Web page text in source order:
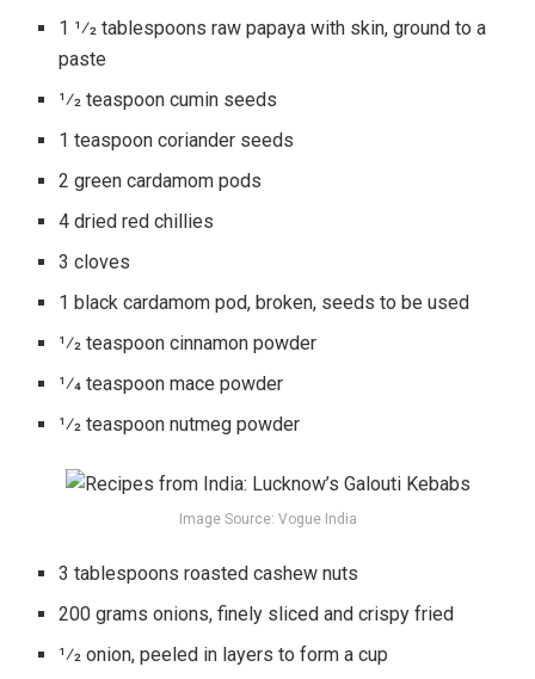
1 1⁄2 tablespoons raw papaya with skin, ground to a
paste
1⁄2 teaspoon cumin seeds
1 teaspoon coriander seeds
2 green cardamom pods
4 dried red chillies
3 cloves
1 black cardamom pod, broken, seeds to be used
1⁄2 teaspoon cinnamon powder
1⁄4 teaspoon mace powder
1⁄2 teaspoon nutmeg powder
Image Source: Vogue India
3 tablespoons roasted cashew nuts
200 grams onions, finely sliced and crispy fried
1⁄2 onion, peeled in layers to form a cup